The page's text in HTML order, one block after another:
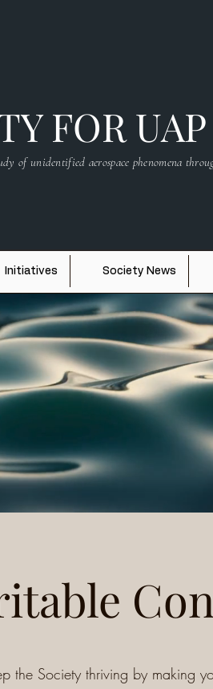
FOR
of unidentified aerospace phenomena
Initiatives Society News
the Society thriving by making